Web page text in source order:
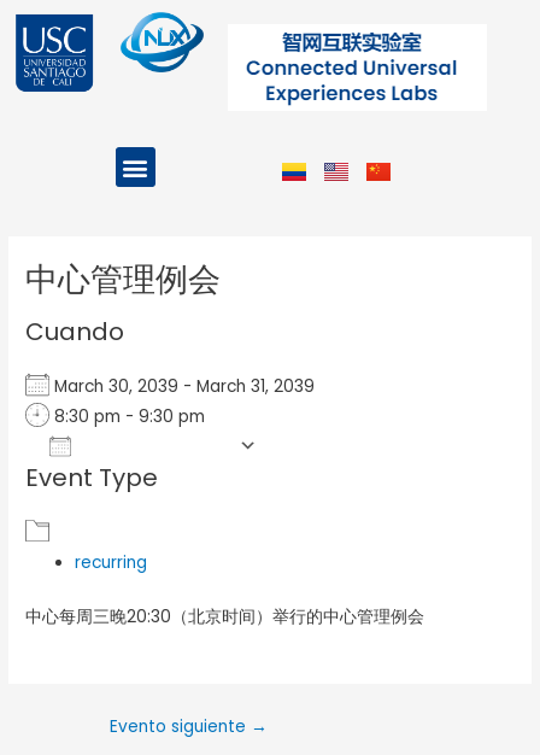
contenido
Menu
中心管理例会
Cuando
March 30, 2039 - March 31, 2039
8:30 pm - 9:30 pm
Download ICS
Event Type
recurring
中心每周三晚20:30（北京时间）举行的中心管理例会
Evento siguiente →